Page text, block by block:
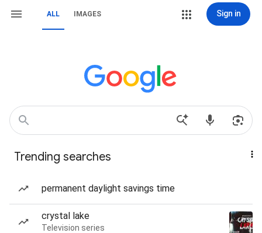
ALL IMAGES Sign in
Trending searches
permanent daylight savings time
crystal lake
Television series